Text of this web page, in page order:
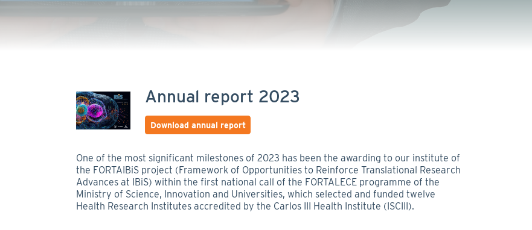
Annual report 2023
Download annual report
One of the most significant milestones of 2023 has been the awarding to our institute of
the FORTAIBiS project (Framework of Opportunities to Reinforce Translational Research
Advances at IBiS) within the first national call of the FORTALECE programme of the
Ministry of Science, Innovation and Universities, which selected and funded twelve
Health Research Institutes accredited by the Carlos III Health Institute (ISCIII).